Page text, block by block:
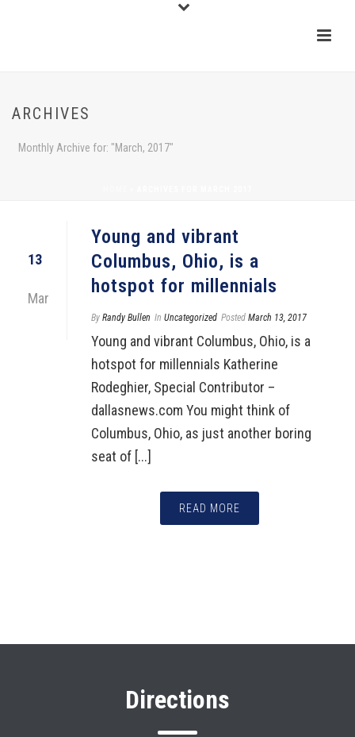
ARCHIVES
Monthly Archive for: "March, 2017"
13
Mar
Young and vibrant
Columbus, Ohio, is a
hotspot for millennials
By Randy Bullen In Uncategorized Posted March 13, 2017
Young and vibrant Columbus, Ohio, is a
hotspot for millennials Katherine
Rodeghier, Special Contributor –
dallasnews.com You might think of
Columbus, Ohio, as just another boring
seat of [...]
READ MORE
Directions